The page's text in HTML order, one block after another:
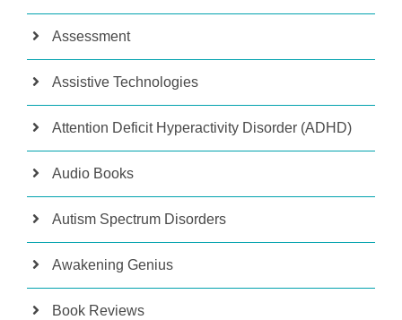
Assessment
Assistive Technologies
Attention Deficit Hyperactivity Disorder (ADHD)
Audio Books
Autism Spectrum Disorders
Awakening Genius
Book Reviews